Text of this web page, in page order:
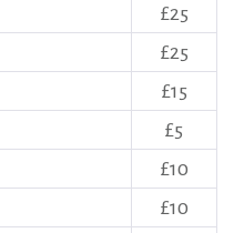
£25
£25
£15
£5
£10
£10